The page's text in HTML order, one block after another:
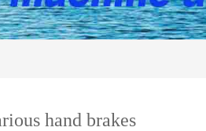
hand brakes